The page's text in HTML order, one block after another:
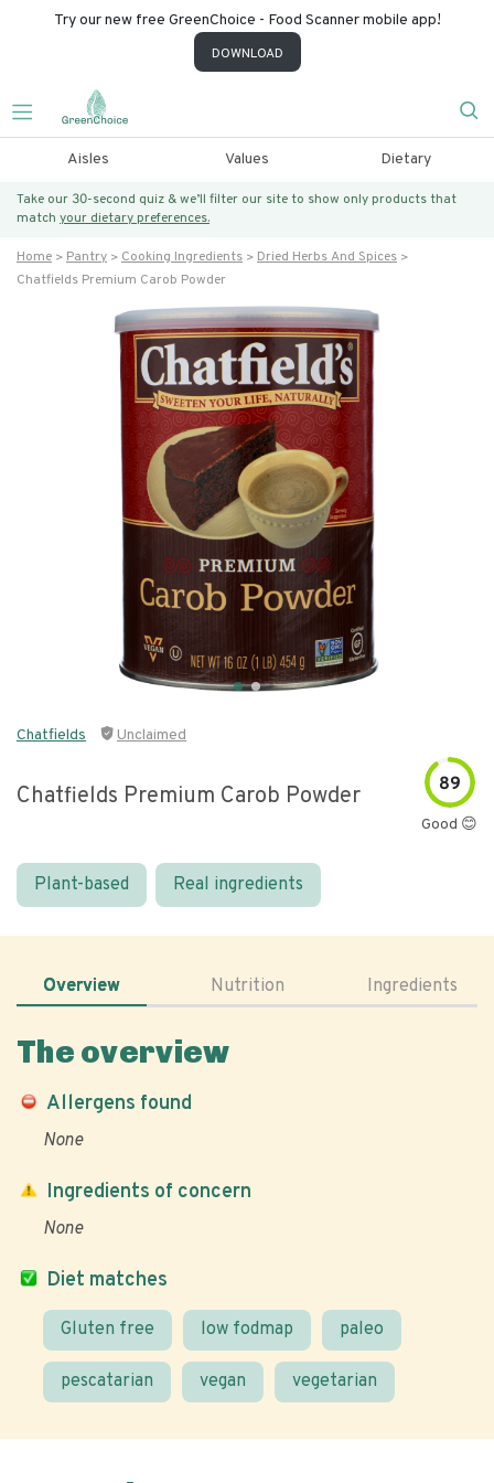
Try our new free GreenChoice - Food Scanner mobile app!
DOWNLOAD
Aisles Values Dietary
Take our 30-second quiz & we’ll filter our site to show only products that
match your dietary preferences.
Home Pantry Cooking Ingredients
Dried Herbs And Spices
Chatfields Premium Carob Powder
Chatfields Unclaimed
Chatfields Premium Carob Powder 89
Good 😊
Plant-based Real ingredients
Overview Nutrition Ingredients
The overview
Allergens found
None
Diet matches
Gluten free low fodmap paleo
pescatarian vegan vegetarian
Ingredients of concern
None